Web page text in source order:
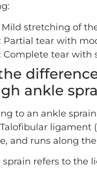
Mild stretching of
: Partial tear with
: Complete tear with
ankle
to an ankle
ligament
and runs along
refers to the